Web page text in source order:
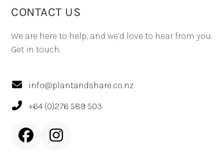
CONTACT US
We are here to help, and we’d love to hear from you.
Get in touch.
info@plantandshare.co.nz
+64 (0)276 589 503
FacebookInstagram